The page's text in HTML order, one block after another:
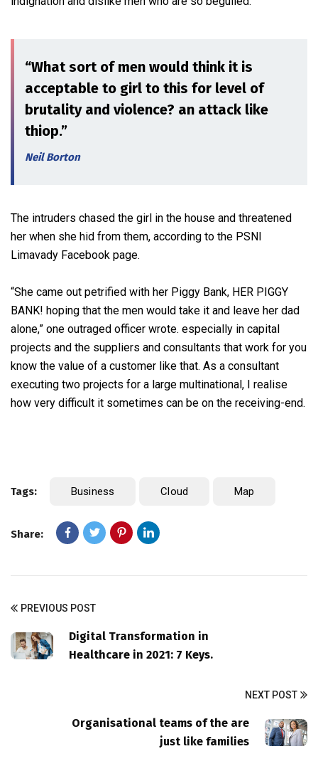
“What sort of men would think it is
acceptable to girl to this for level of
brutality and violence? an attack like
thiop.”
Neil Borton
The intruders chased the girl in the house and threatened
her when she hid from them, according to the PSNI
Limavady Facebook page.
“She came out petrified with her Piggy Bank, HER PIGGY
BANK! hoping that the men would take it and leave her dad
alone,” one outraged officer wrote. especially in capital
projects and the suppliers and consultants that work for you
know the value of a customer like that. As a consultant
executing two projects for a large multinational, I realise
how very difficult it sometimes can be on the receiving-end.
Tags: Business Cloud Map
Share:
PREVIOUS POST
Digital Transformation in
Healthcare in 2021: 7 Keys.
NEXT POST
Organisational teams of the are
just like families